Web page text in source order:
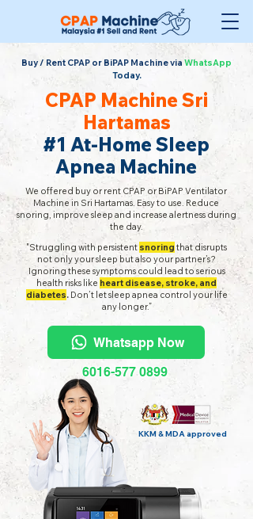
Buy / Rent CPAP or BiPAP Machine via WhatsApp
Today.
CPAP Machine Sri
Hartamas
#1 At-Home Sleep
Apnea Machine
We offered buy or rent CPAP or BiPAP Ventilator
Machine in Sri Hartamas. Easy to use. Reduce
snoring, improve sleep and increase alertness during
the day.
"Struggling with persistent snoring that disrupts
not only your sleep but also your partner’s?
Ignoring these symptoms could lead to serious
health risks like heart disease, stroke, and
diabetes.Don’t let sleep apnea control your life
any longer.”
Whatsapp Now
6016-577 0899
KKM & MDA approved